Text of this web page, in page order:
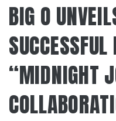
BIG O
“MIDNIGHT